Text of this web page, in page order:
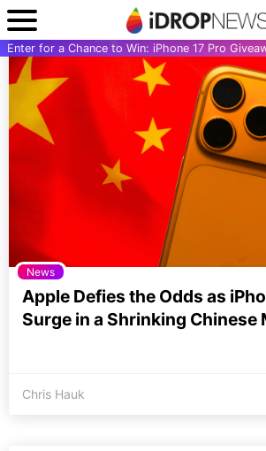
Enter for a Chance to Win: iPhone 17 Pro
News
Apple Defies the Odds as
Surge in a Shrinking Chinese
Chris Hauk